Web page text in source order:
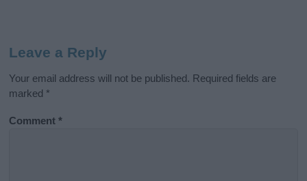
Leave a Reply
Your email address will not be published. Required fields are
marked *
Comment*